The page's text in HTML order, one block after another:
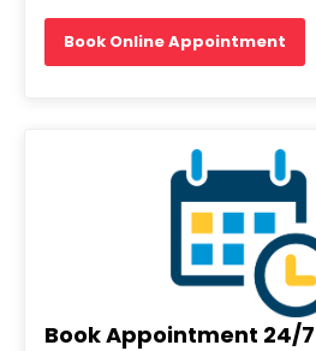
Book Online Appointment
Book Appointment 24/7